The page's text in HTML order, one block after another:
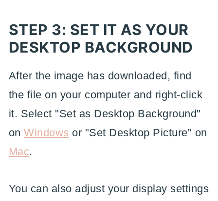
STEP 3: SET IT AS YOUR
DESKTOP BACKGROUND
After the image has downloaded, find
the file on your computer and right-click
it. Select "Set as Desktop Background"
onWindows or "Set Desktop Picture" on
Mac.
You can also adjust your display settings